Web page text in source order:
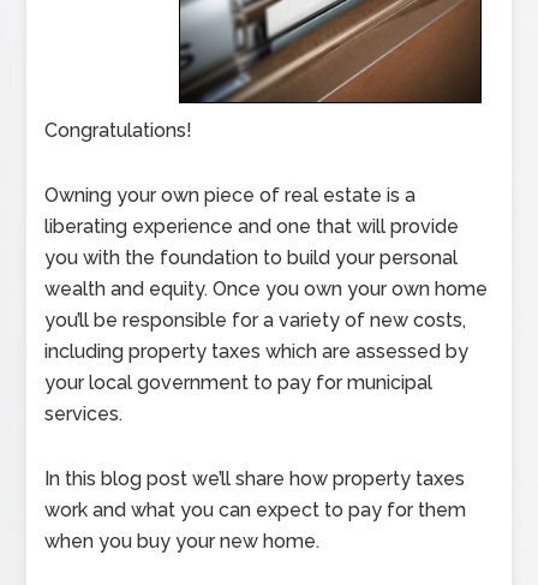
Congratulations!
Owning your own piece of real estate is a
liberating experience and one that will provide
you with the foundation to build your personal
wealth and equity. Once you own your own home
you’ll be responsible for a variety of new costs,
including property taxes which are assessed by
your local government to pay for municipal
services.
In this blog post we’ll share how property taxes
work and what you can expect to pay for them
when you buy your new home.